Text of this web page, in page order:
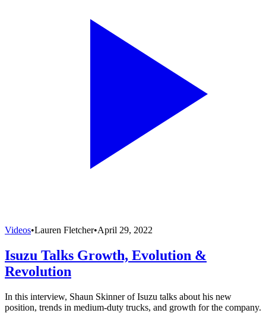
Videos•Lauren Fletcher•April 29, 2022
Isuzu Talks Growth, Evolution &
Revolution
In this interview, Shaun Skinner of Isuzu talks about his new
position, trends in medium-duty trucks, and growth for the company.